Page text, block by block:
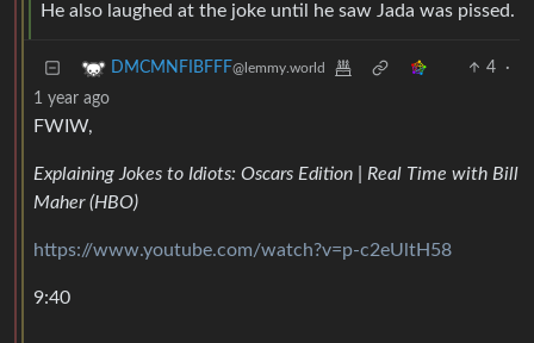
He also laughed at the joke until he saw Jada was pissed.
DMCMNFIBFFF@lemmy.world 4
·
1 year ago
FWIW,
Explaining Jokes to Idiots: Oscars Edition | Real Time with Bill
Maher (HBO)
https://www.youtube.com/watch?v=p-c2eUltH58
9:40